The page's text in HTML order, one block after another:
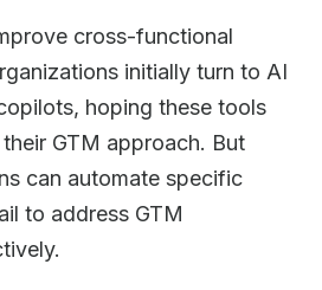
cross-functional
initially turn to AI
hoping these tools
GTM approach. But
can automate specific
to address GTM